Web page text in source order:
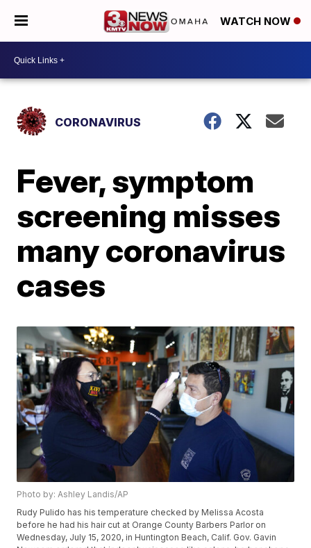
WATCH NOW
CORONAVIRUS
Fever, symptom
screening misses
many coronavirus
cases
Photo by: Ashley Landis/AP
Rudy Pulido has his temperature checked by Melissa Acosta
before he had his hair cut at Orange County Barbers Parlor on
Wednesday, July 15, 2020, in Huntington Beach, Calif. Gov. Gavin